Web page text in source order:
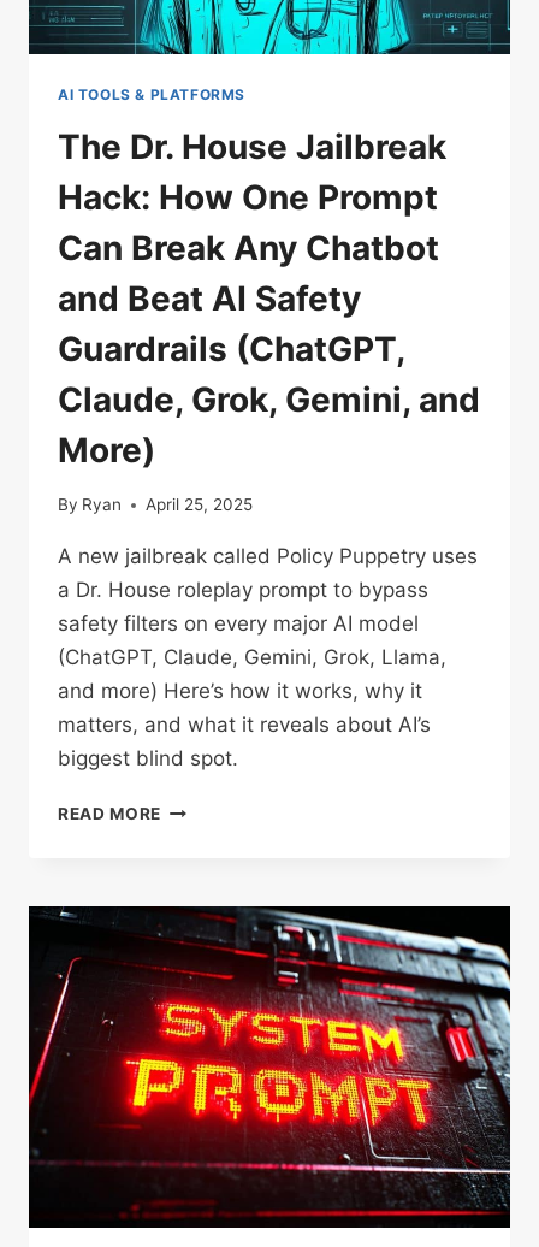
AI TOOLS & PLATFORMS
The Dr. House Jailbreak
Hack: How One Prompt
Can Break Any Chatbot
and Beat AI Safety
Guardrails (ChatGPT,
Claude, Grok, Gemini, and
More)
By Ryan April 25, 2025
A new jailbreak called Policy Puppetry uses
a Dr. House roleplay prompt to bypass
safety filters on every major AI model
(ChatGPT, Claude, Gemini, Grok, Llama,
and more) Here’s how it works, why it
matters, and what it reveals about AI’s
biggest blind spot.
READ MORE THE
HACK:
HOW
ONE
PROMPT
CAN
BREAK
ANY
CHATBOT
BEAT
AI
SAFETY